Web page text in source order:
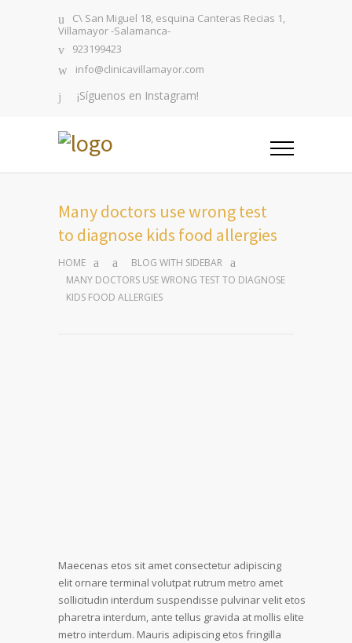
C\ San Miguel 18, esquina Canteras Recias 1,
Villamayor -Salamanca-
923199423
info@clinicavillamayor.com
¡Síguenos en Instagram!
Many doctors use wrong test
to diagnose kids food allergies
HOME
BLOG WITH SIDEBAR
MANY DOCTORS USE WRONG TEST TO DIAGNOSE
KIDS FOOD ALLERGIES
Maecenas etos sit amet consectetur adipiscing
elit ornare terminal volutpat rutrum metro amet
sollicitudin interdum suspendisse pulvinar velit etos
pharetra interdum, ante tellus gravida at mollis elite
metro interdum. Mauris adipiscing etos fringilla